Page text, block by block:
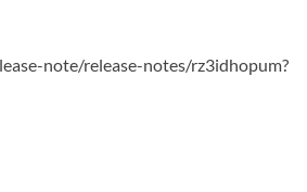
note/release-notes/rz3idhopum?